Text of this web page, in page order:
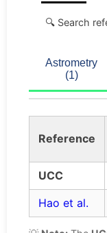
🔍 Search
Astrometry
(1)
Reference
UCC
Hao et al.